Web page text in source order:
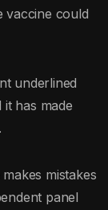
vaccine could
underlined
has made
mistakes
panel